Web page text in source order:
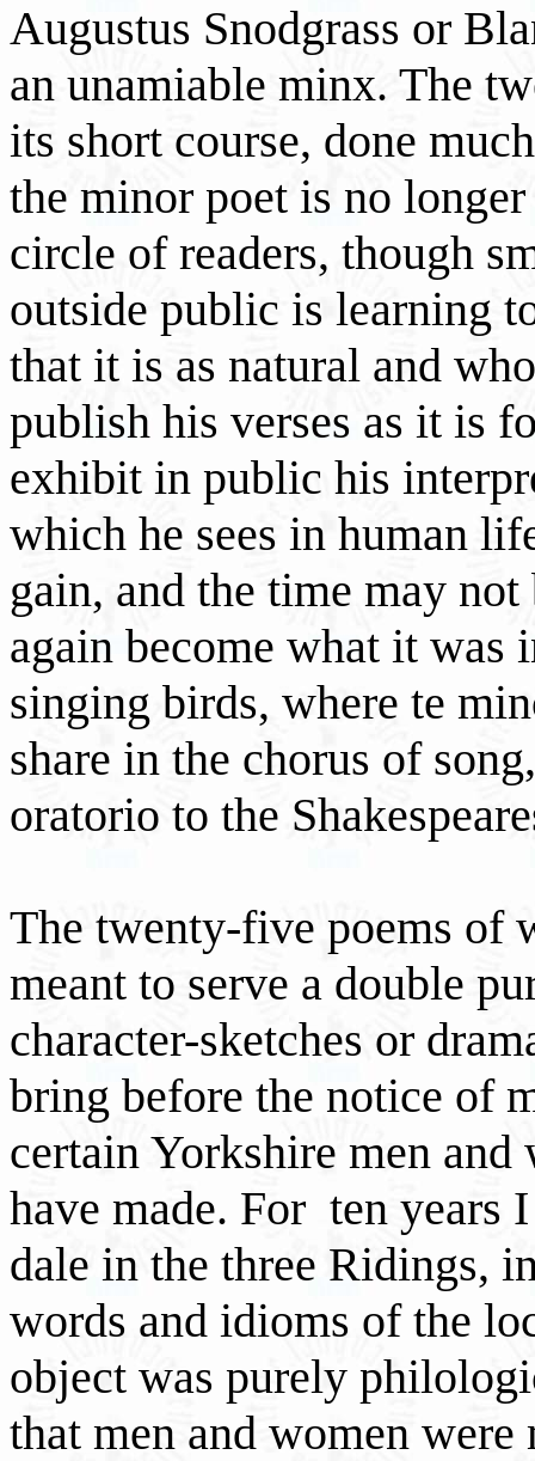
Augustus Snodgrass or
an unamiable minx. The
its short course, done
the minor poet is no
circle of readers, though
outside public is learning
that it is as natural and
publish his verses as it is
exhibit in public his
which he sees in human
gain, and the time may
again become what it was
singing birds, where te
share in the chorus of
oratorio to the
The twenty-five poems of
meant to serve a double
character-sketches or
bring before the notice of
certain Yorkshire men and
have made. For ten years
dale in the three Ridings,
words and idioms of the
object was purely
that men and women